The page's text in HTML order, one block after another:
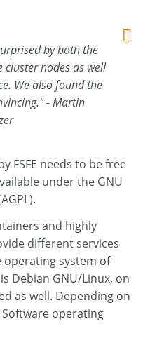
by both the
nodes as well
We also found the
- Martin
FSFE needs to be free
under the GNU
and highly
different services
system of
Debian GNU/Linux, on
as well. Depending on
operating